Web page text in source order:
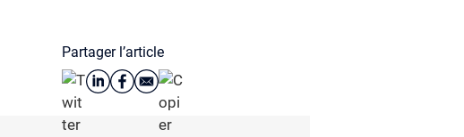
Partager l’article